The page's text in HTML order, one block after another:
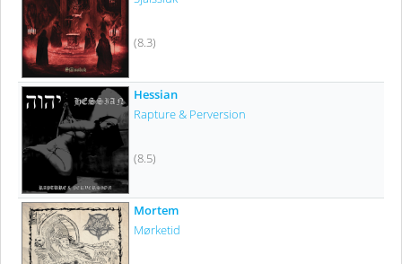
(8.3)
Hessian
Rapture & Perversion
(8.5)
Mortem
Mørketid